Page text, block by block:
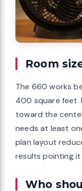
Room
The 660 works
400 square feet.
toward the
needs at least
plan layout
results pointing
Who